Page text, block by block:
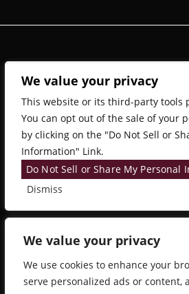
We value your privacy
We use cookies to enhance your
serve personalized ads or content,
We value your privacy
This website or its third-party tools
You can opt out of the sale of your
by clicking on the "Do Not Sell or
Information" Link.
Do Not Sell or Share My Personal
Dismiss